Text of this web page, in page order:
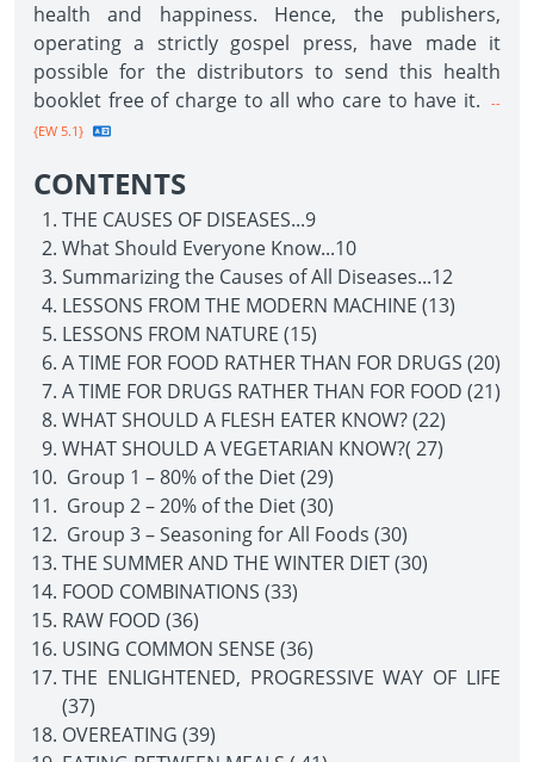
health and happiness. Hence, the publishers,
operating a strictly gospel press, have made it
possible for the distributors to send this health
booklet free of charge to all who care to have it.
--
{EW 5.1}
CONTENTS
THE CAUSES OF DISEASES...9
What Should Everyone Know...10
Summarizing the Causes of All Diseases...12
LESSONS FROM THE MODERN MACHINE (13)
LESSONS FROM NATURE (15)
A TIME FOR FOOD RATHER THAN FOR DRUGS (20)
A TIME FOR DRUGS RATHER THAN FOR FOOD (21)
WHAT SHOULD A FLESH EATER KNOW? (22)
WHAT SHOULD A VEGETARIAN KNOW?( 27)
Group 1 – 80% of the Diet (29)
Group 2 – 20% of the Diet (30)
Group 3 – Seasoning for All Foods (30)
THE SUMMER AND THE WINTER DIET (30)
FOOD COMBINATIONS (33)
RAW FOOD (36)
USING COMMON SENSE (36)
THE ENLIGHTENED, PROGRESSIVE WAY OF LIFE
(37)
OVEREATING (39)